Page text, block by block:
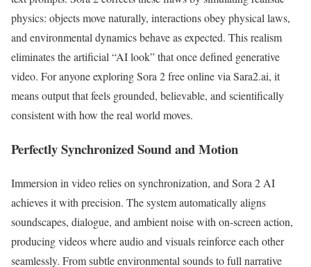
physics: objects move naturally, interactions obey physical laws,
and environmental dynamics behave as expected. This realism
eliminates the artificial “AI look” that once defined generative
video. For anyone exploring Sora 2 free online via Sara2.ai, it
means output that feels grounded, believable, and scientifically
consistent with how the real world moves.
Perfectly Synchronized Sound and Motion
Immersion in video relies on synchronization, and Sora 2 AI
achieves it with precision. The system automatically aligns
soundscapes, dialogue, and ambient noise with on-screen action,
producing videos where audio and visuals reinforce each other
seamlessly. From subtle environmental sounds to full narrative